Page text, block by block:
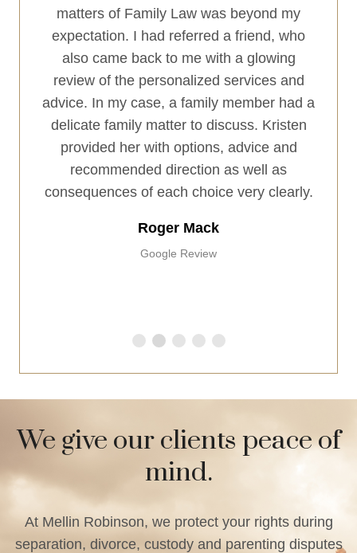
matters of Family Law was beyond my
expectation. I had referred a friend, who
also came back to me with a glowing
review of the personalized services and
advice. In my case, a family member had a
delicate family matter to discuss. Kristen
provided her with options, advice and
recommended direction as well as
consequences of each choice very clearly.
Roger Mack
Google Review
We give our clients peace of
mind.
At Mellin Robinson, we protect your rights during
separation, divorce, custody and parenting disputes